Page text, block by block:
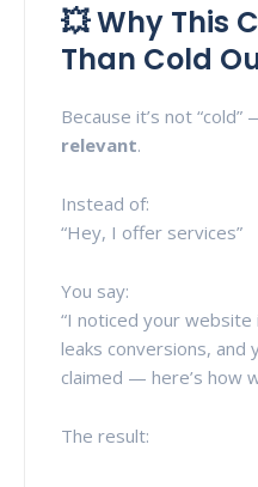
💥 Why This
Than Cold
Because it’s not “cold”
relevant.
Instead of:
“Hey, I offer services”
You say:
“I noticed your website
leaks conversions, and
claimed — here’s how
The result: